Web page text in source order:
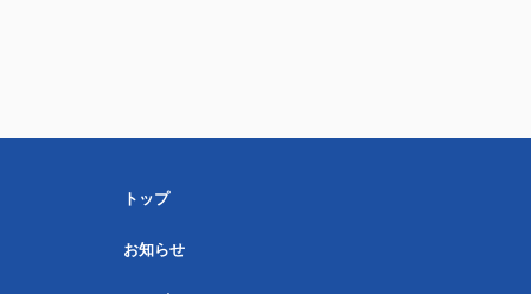
トップ
お知らせ